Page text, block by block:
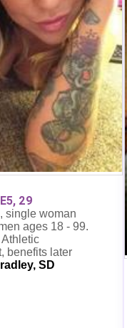
29
single woman
ages 18 - 99.
Athletic
benefits later
SD